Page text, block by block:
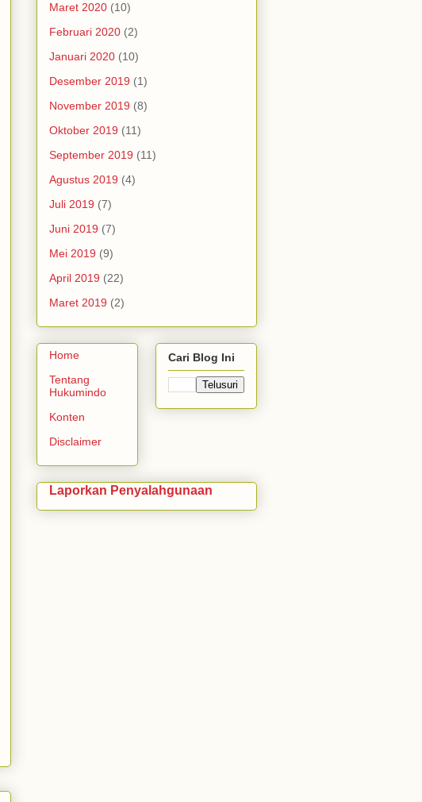
Maret 2020 (10)
Februari 2020 (2)
Januari 2020 (10)
Desember 2019 (1)
November 2019 (8)
Oktober 2019 (11)
September 2019 (11)
Agustus 2019 (4)
Juli 2019 (7)
Juni 2019 (7)
Mei 2019 (9)
April 2019 (22)
Maret 2019 (2)
Home
Tentang
Hukumindo
Konten
Disclaimer
Cari Blog Ini
Laporkan Penyalahgunaan